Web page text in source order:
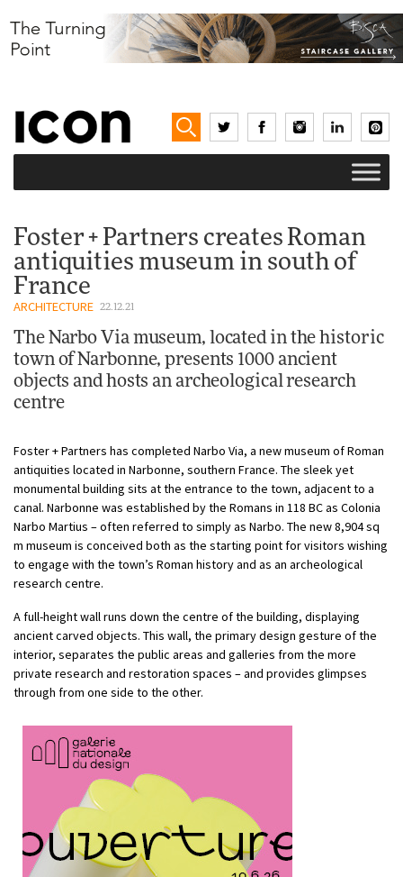
Foster + Partners creates Roman
antiquities museum in south of
France
ARCHITECTURE 22.12.21
The Narbo Via museum, located in the historic
town of Narbonne, presents 1000 ancient
objects and hosts an archeological research
centre
Foster + Partners has completed Narbo Via, a new museum of Roman
antiquities located in Narbonne, southern France. The sleek yet
monumental building sits at the entrance to the town, adjacent to a
canal. Narbonne was established by the Romans in 118 BC as Colonia
Narbo Martius – often referred to simply as Narbo. The new 8,904 sq
m museum is conceived both as the starting point for visitors wishing
to engage with the town’s Roman history and as an archeological
research centre.
A full-height wall runs down the centre of the building, displaying
ancient carved objects. This wall, the primary design gesture of the
interior, separates the public areas and galleries from the more
private research and restoration spaces – and provides glimpses
through from one side to the other.